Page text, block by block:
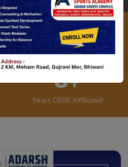
45+
Expert Faculty
8+
Years CBSE Affiliated